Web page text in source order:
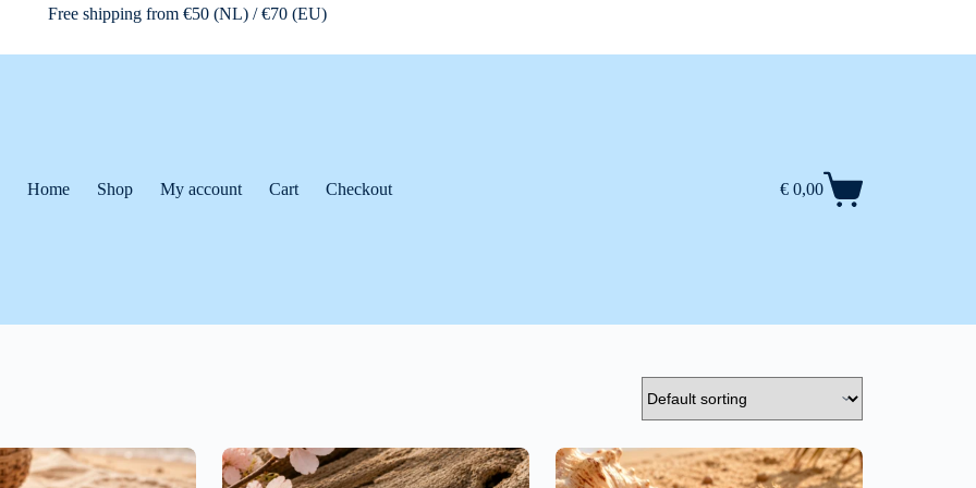
Free shipping from €50 (NL) / €70 (EU)
Home Shop My account Cart Checkout
Shopping
€ 0,00